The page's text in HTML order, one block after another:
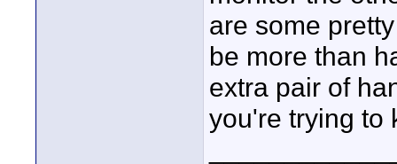
are some
be more than
extra pair of
you're trying to